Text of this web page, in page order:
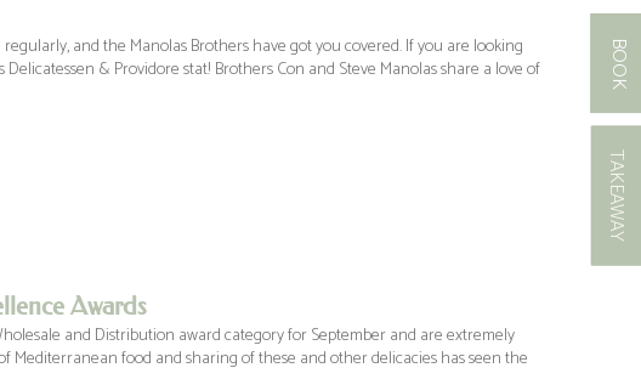
BOOK
TAKEAWAY
and the Manolas Brothers have got you covered. If you are looking
& Providore stat! Brothers Con and Steve Manolas share a love of
Awards
and Distribution award category for September and are extremely
Mediterranean food and sharing of these and other delicacies has seen the